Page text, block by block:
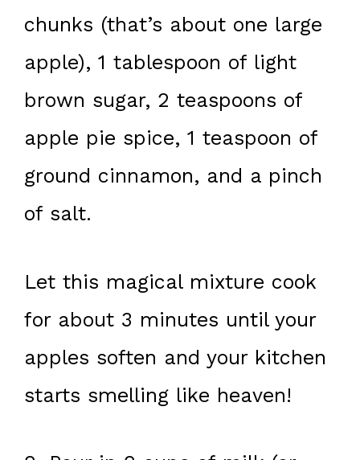
chunks (that’s about one large
apple), 1 tablespoon of light
brown sugar, 2 teaspoons of
apple pie spice, 1 teaspoon of
ground cinnamon, and a pinch
of salt.
Let this magical mixture cook
for about 3 minutes until your
apples soften and your kitchen
starts smelling like heaven!